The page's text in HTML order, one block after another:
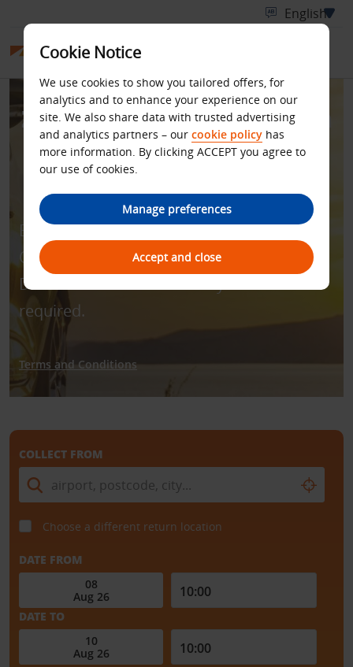
Zero Excess for Rentals in
Australia and New
Enjoy all-inclusive rate with zero excess.
Quote discount code - BCD number
D181400 to book. Min. 4 days’ rental
required.
Terms and Conditions
COLLECT FROM
Choose a different return location
DATE FROM
DATE TO
Cookie Notice
We use cookies to show you tailored offers, for
analytics and to enhance your experience on our
site. We also share data with trusted advertising
and analytics partners – our cookie policy has
more information. By clicking ACCEPT you agree to
our use of cookies.
Manage preferences
Accept and close